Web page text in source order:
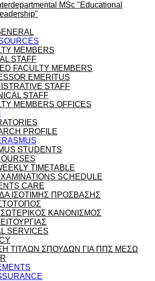
MSc "Educational
MEMBERS
STAFF
FACULTY MEMBERS
EMERITUS
STAFF
STAFF
MEMBERS OFFICES
PROFILE
STUDENTS
TIMETABLE
SCHEDULE
CARE
ΙΣΟΤΙΜΗΣ ΠΡΟΣΒΑΣΗΣ
ΚΑΝΟΝΙΣΜΟΣ
SERVICES
ΤΙΤΛΩΝ ΣΠΟΥΔΩΝ ΓΙΑ ΠΠΣ ΜΕΣΩ